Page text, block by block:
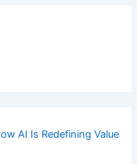
AI Is Redefining Value